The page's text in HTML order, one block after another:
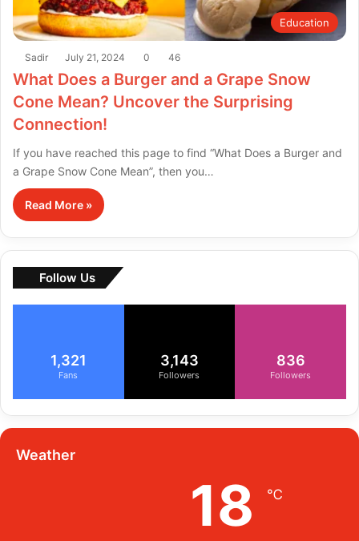
Education
Sadir July 21, 2024 0 46
What Does a Burger and a Grape Snow
Cone Mean? Uncover the Surprising
Connection!
If you have reached this page to find “What Does a Burger and
a Grape Snow Cone Mean”, then you…
Read More »
Follow Us
1,321
Fans
3,143
Followers
836
Followers
Weather
18 ℃